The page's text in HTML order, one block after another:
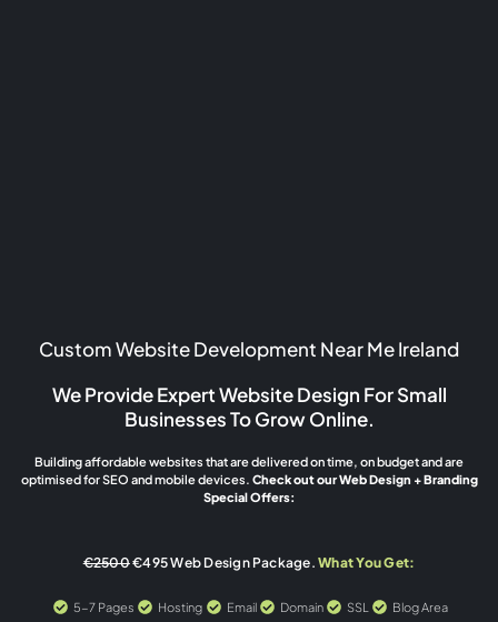
Custom Website Development Near Me Ireland
We Provide Expert Website Design For Small
Businesses To Grow Online.
Building affordable websites that are delivered on time, on budget and are
optimised for SEO and mobile devices. Check out our Web Design + Branding
Special Offers:
€2500€495 Web Design Package.What You Get:
5-7 Pages Hosting Email Domain SSL
Blog Area